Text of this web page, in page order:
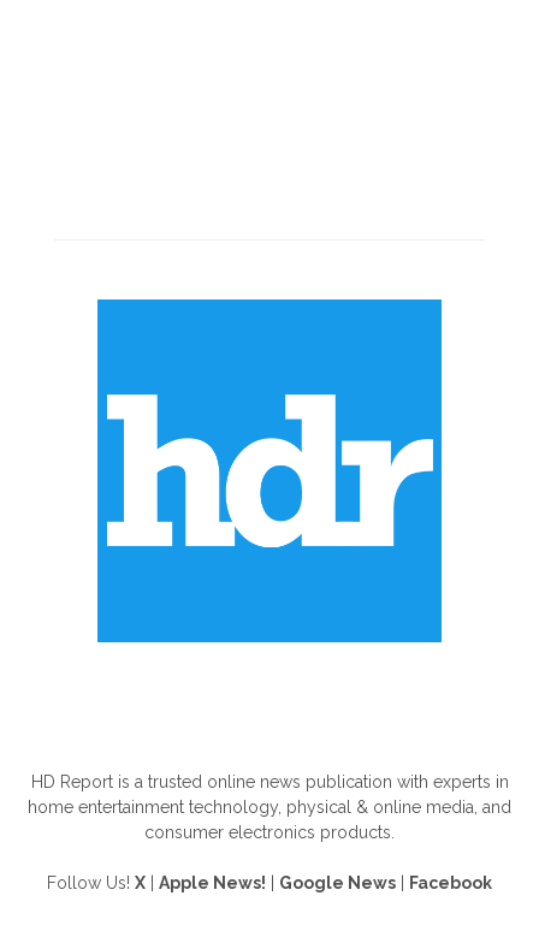
HD Report is a trusted online news publication with experts in
home entertainment technology, physical & online media, and
consumer electronics products.
Follow Us! X Apple News! Google News Facebook